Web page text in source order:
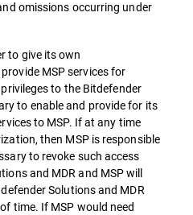
omissions occurring under
to give its own
MSP services for
to the Bitdefender
to enable and provide for its
to MSP. If at any time
then MSP is responsible
to revoke such access
and MDR and MSP will
Solutions and MDR
time. If MSP would need